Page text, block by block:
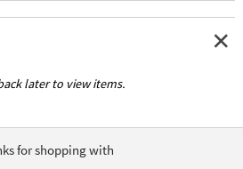
later to view items.
for shopping with